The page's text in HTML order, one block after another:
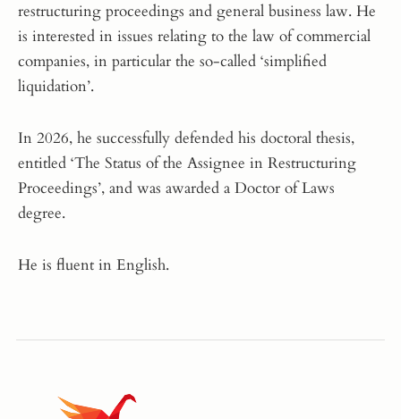
restructuring proceedings and general business law. He
is interested in issues relating to the law of commercial
companies, in particular the so-called ‘simplified
liquidation’.
In 2026, he successfully defended his doctoral thesis,
entitled ‘The Status of the Assignee in Restructuring
Proceedings’, and was awarded a Doctor of Laws
degree.
He is fluent in English.